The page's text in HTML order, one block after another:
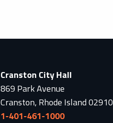
Cranston City Hall
869 Park Avenue
Cranston, Rhode Island 02910
1-401-461-1000